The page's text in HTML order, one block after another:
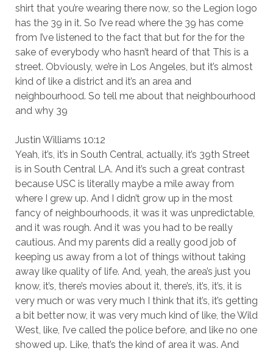
shirt that you’re wearing there now, so the Legion logo
has the 39 in it. So I’ve read where the 39 has come
from I’ve listened to the fact that but for the for the
sake of everybody who hasn’t heard of that This is a
street. Obviously, we’re in Los Angeles, but it’s almost
kind of like a district and it’s an area and
neighbourhood. So tell me about that neighbourhood
and why 39
Justin Williams 10:12
Yeah, it’s, it’s in South Central, actually, it’s 39th Street
is in South Central LA. And it’s such a great contrast
because USC is literally maybe a mile away from
where I grew up. And I didn’t grow up in the most
fancy of neighbourhoods, it was it was unpredictable,
and it was rough. And it was you had to be really
cautious. And my parents did a really good job of
keeping us away from a lot of things without taking
away like quality of life. And, yeah, the area’s just you
know, it’s, there’s movies about it, there’s, it’s, it’s, it is
very much or was very much I think that it’s, it’s getting
a bit better now, it was very much kind of like, the Wild
West, like, I’ve called the police before, and like no one
showed up. Like, that’s the kind of area it was. And